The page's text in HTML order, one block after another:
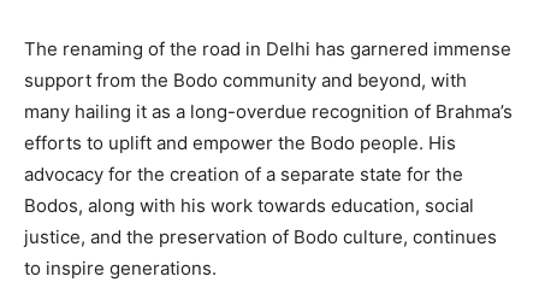
The renaming of the road in Delhi has garnered immense
support from the Bodo community and beyond, with
many hailing it as a long-overdue recognition of Brahma’s
efforts to uplift and empower the Bodo people. His
advocacy for the creation of a separate state for the
Bodos, along with his work towards education, social
justice, and the preservation of Bodo culture, continues
to inspire generations.